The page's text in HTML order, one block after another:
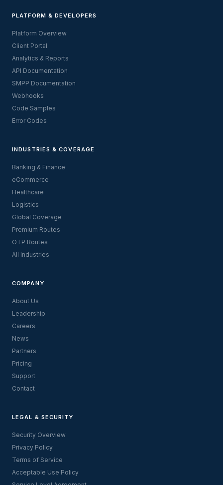
PLATFORM & DEVELOPERS
Platform Overview
Client Portal
Analytics & Reports
API Documentation
SMPP Documentation
Webhooks
Code Samples
Error Codes
INDUSTRIES & COVERAGE
Banking & Finance
eCommerce
Healthcare
Logistics
Global Coverage
Premium Routes
OTP Routes
All Industries
COMPANY
About Us
Leadership
Careers
News
Partners
Pricing
Support
Contact
LEGAL & SECURITY
Security Overview
Privacy Policy
Terms of Service
Acceptable Use Policy